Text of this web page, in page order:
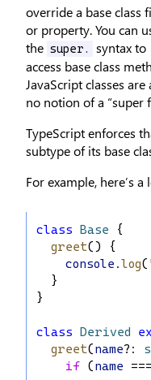
override a base class
or property. You can
the super.
syntax to
access base class
JavaScript classes
no notion of a “super
TypeScript enforces
subtype of its base
For example, here’s
class Base {
greet() {
console .log(
  }
}
class Derived
greet(name?:
if (name